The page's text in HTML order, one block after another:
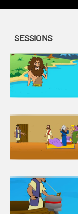
SESSIONS